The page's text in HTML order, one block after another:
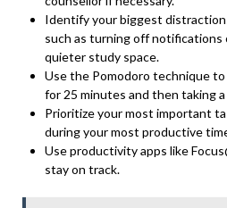
Identify your biggest
such as turning off notifications
quieter study space.
Use the Pomodoro technique
for 25 minutes and then taking
Prioritize your most important
during your most productive
Use productivity apps like
stay on track.